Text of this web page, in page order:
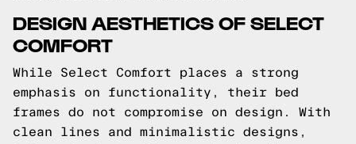
DESIGN AESTHETICS OF SELECT
COMFORT
While Select Comfort places a strong
emphasis on functionality, their bed
frames do not compromise on design. With
clean lines and minimalistic designs,